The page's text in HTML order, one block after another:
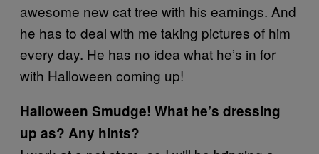
awesome new cat tree with his earnings. And
he has to deal with me taking pictures of him
every day. He has no idea what he’s in for
with Halloween coming up!
Halloween Smudge! What he’s dressing
up as? Any hints?